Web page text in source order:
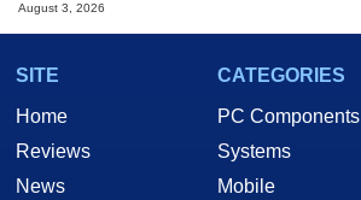
August 3, 2026
SITE
Home
Reviews
News
CATEGORIES
PC Components
Systems
Mobile